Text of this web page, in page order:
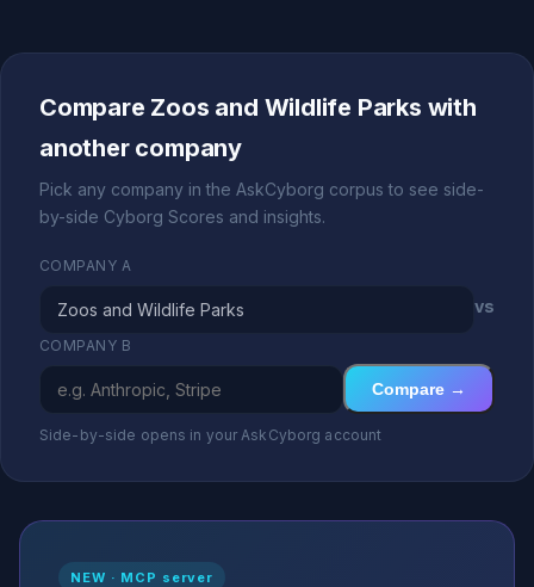
Compare Zoos and Wildlife Parks with
another company
Pick any company in the AskCyborg corpus to see side-
by-side Cyborg Scores and insights.
COMPANY A
vs
COMPANY B
Compare →
Side-by-side opens in your AskCyborg account
NEW · MCP server